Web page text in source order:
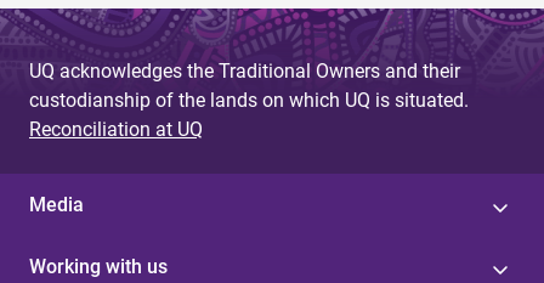
UQ acknowledges the Traditional Owners and their
custodianship of the lands on which UQ is situated.
Reconciliation at UQ
Media
Working with us